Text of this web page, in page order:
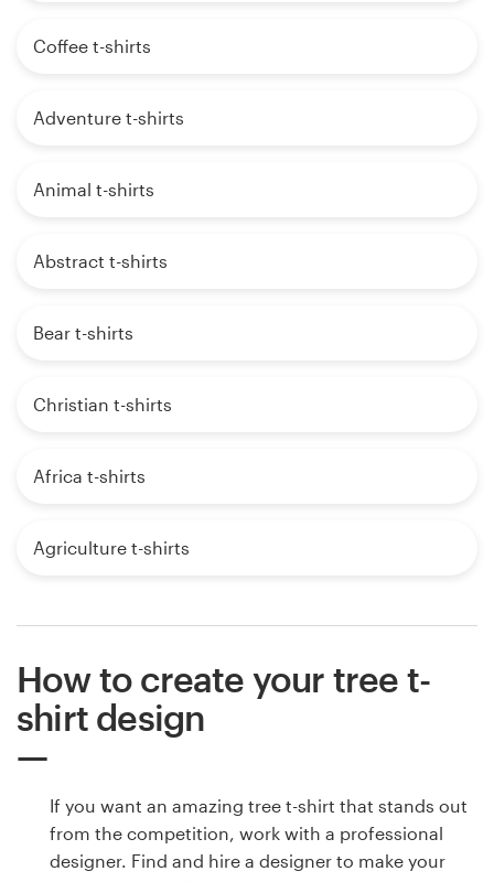
Coffee t-shirts
Adventure t-shirts
Animal t-shirts
Abstract t-shirts
Bear t-shirts
Christian t-shirts
Africa t-shirts
Agriculture t-shirts
How to create your tree t-
shirt design
If you want an amazing tree t-shirt that stands out
from the competition, work with a professional
designer. Find and hire a designer to make your